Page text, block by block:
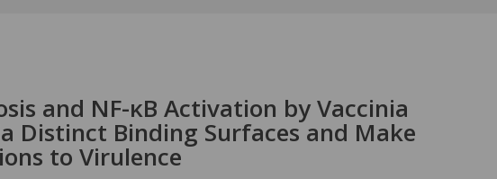
and NF-κB Activation by Vaccinia
Distinct Binding Surfaces and Make
to Virulence